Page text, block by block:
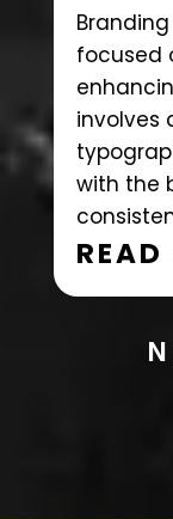
focused
involves
with the
READ